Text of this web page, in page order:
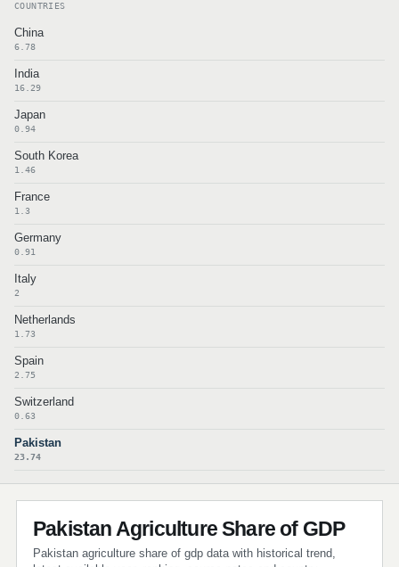
COUNTRIES
China
6.78
India
16.29
Japan
0.94
South Korea
1.46
France
1.3
Germany
0.91
Italy
2
Netherlands
1.73
Spain
2.75
Switzerland
0.63
Pakistan
23.74
Pakistan Agriculture Share of GDP
Pakistan agriculture share of gdp data with historical trend,